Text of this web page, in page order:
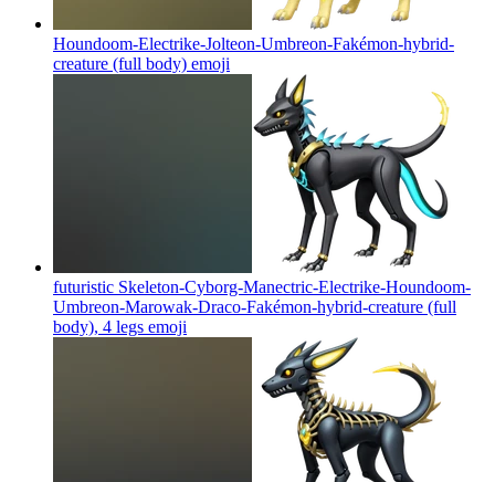
Houndoom-Electrike-Jolteon-Umbreon-Fakémon-hybrid-
creature (full body) emoji
futuristic Skeleton-Cyborg-Manectric-Electrike-Houndoom-
Umbreon-Marowak-Draco-Fakémon-hybrid-creature (full
body), 4 legs emoji